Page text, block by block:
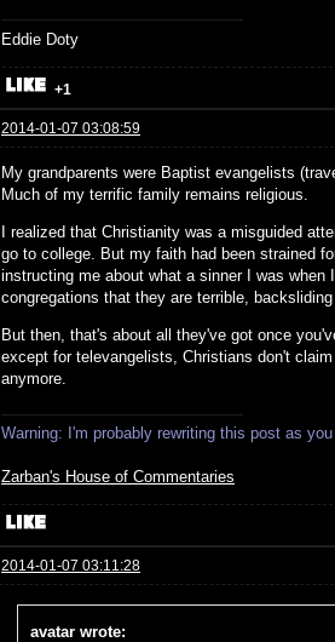
Eddie Doty
+1
2014-01-07 03:08:59
My grandparents were Baptist evangelists
Much of my terrific family remains religious.
I realized that Christianity was a misguided
go to college. But my faith had been strained
instructing me about what a sinner I was
congregations that they are terrible,
But then, that's about all they've got once
except for televangelists, Christians don't
anymore.
Warning: I'm probably rewriting this post as
Zarban's House of Commentaries
2014-01-07 03:11:28
avatar wrote: